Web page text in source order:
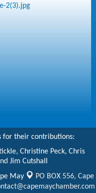
for their contributions:
Christine Peck, Chris
Jim Cutshall
May
PO BOX 556, Cape